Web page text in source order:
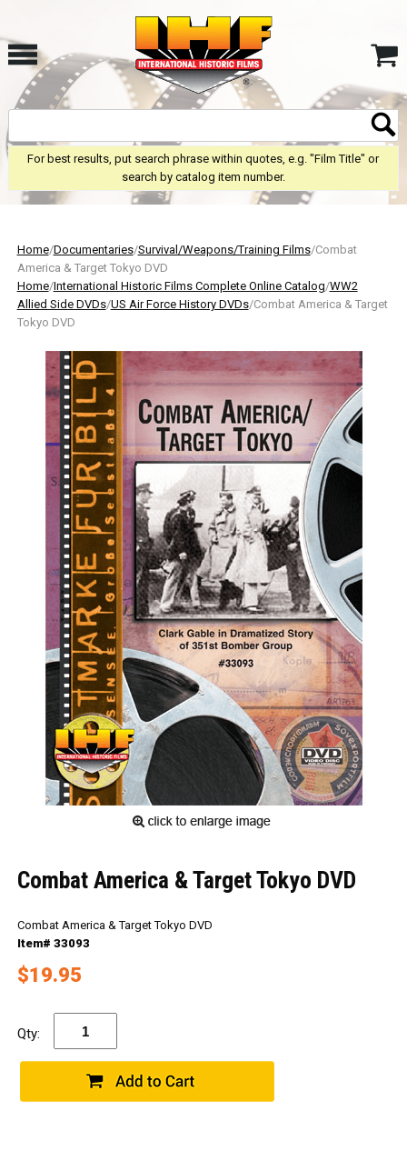
For best results, put search phrase within quotes, e.g. "Film Title" or
search by catalog item number.
Home/Documentaries/Survival/Weapons/Training Films/Combat
America & Target Tokyo DVD
Home/International Historic Films Complete Online Catalog/WW2
Allied Side DVDs/US Air Force History DVDs/Combat America & Target
Tokyo DVD
Combat America & Target Tokyo DVD
Combat America & Target Tokyo DVD
Item# 33093
$19.95
Qty: